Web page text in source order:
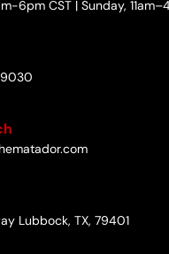
6pm CST | Sunday,
Lubbock, TX, 79401